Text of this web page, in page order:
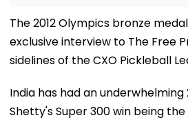
The 2012 Olympics bronze
exclusive interview to The Free
sidelines of the CXO Pickleball
India has had an underwhelming
Shetty's Super 300 win being